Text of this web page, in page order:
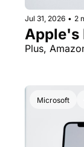
Jul 31, 2026 • 2
Apple's
Microsoft